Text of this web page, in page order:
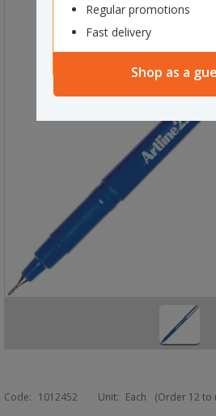
Regular promotions
Fast delivery
Shop as a
Code: 1012452 Unit: Each (Order 12 to